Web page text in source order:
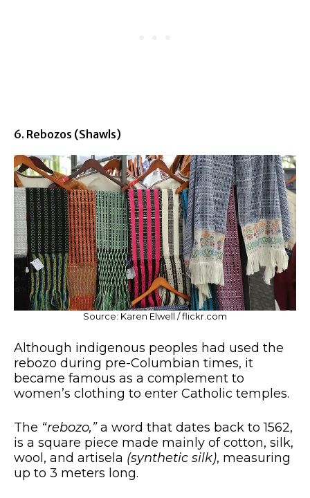
6. Rebozos (shawls)
Source: Karen Elwell / flickr.com
Although indigenous peoples had used the
rebozo during pre-Columbian times, it
became famous as a complement to
women’s clothing to enter Catholic temples.
The “rebozo,”a word that dates back to 1562,
is a square piece made mainly of cotton, silk,
wool, and artisela (synthetic silk), measuring
up to 3 meters long.